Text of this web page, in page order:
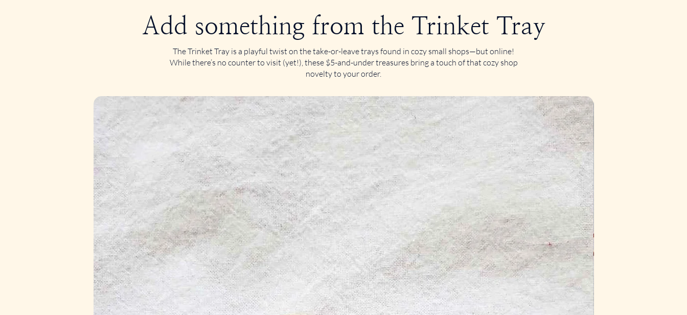
Add something from the Trinket Tray
The Trinket Tray is a playful twist on the take-or-leave trays found in cozy small shops—but online!
While there’s no counter to visit (yet!), these $5-and-under treasures bring a touch of that cozy shop
novelty to your order.